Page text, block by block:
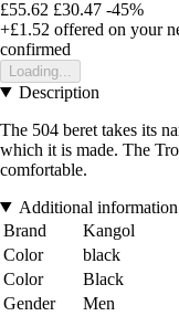
£55.62 £30.47 -45%
+£1.52 offered on your
confirmed
Loading...
Description
The 504 beret takes its
which it is made. The
comfortable.
Additional information
Brand
Kangol
Color
black
Color
Black
Gender
Men